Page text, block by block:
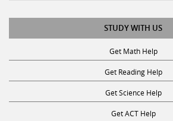
STUDY WITH US
Get Math Help
Get Reading Help
Get Science Help
Get ACT Help